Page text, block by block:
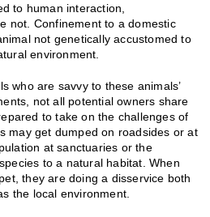
to human interaction,
not. Confinement to a domestic
not genetically accustomed to
environment.
who are savvy to these animals’
not all potential owners share
to take on the challenges of
may get dumped on roadsides or at
at sanctuaries or the
to a natural habitat. When
they are doing a disservice both
the local environment.